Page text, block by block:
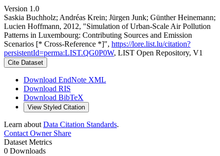
Version 1.0
Saskia Buchholz; Andréas Krein; Jürgen Junk; Günther Heinemann;
Lucien Hoffmann, 2012, "Simulation of Urban-Scale Air Pollution
Patterns in Luxembourg: Contributing Sources and Emission
Scenarios [* Cross-Reference *]", https://lore.list.lu/citation?
persistentId=perma:LIST.QG0P0W, LIST Open Repository, V1
Cite Dataset
Download EndNote XML
Download RIS
Download BibTeX
View Styled Citation
Learn about Data Citation Standards.
Contact OwnerShare
Dataset Metrics
0 Downloads